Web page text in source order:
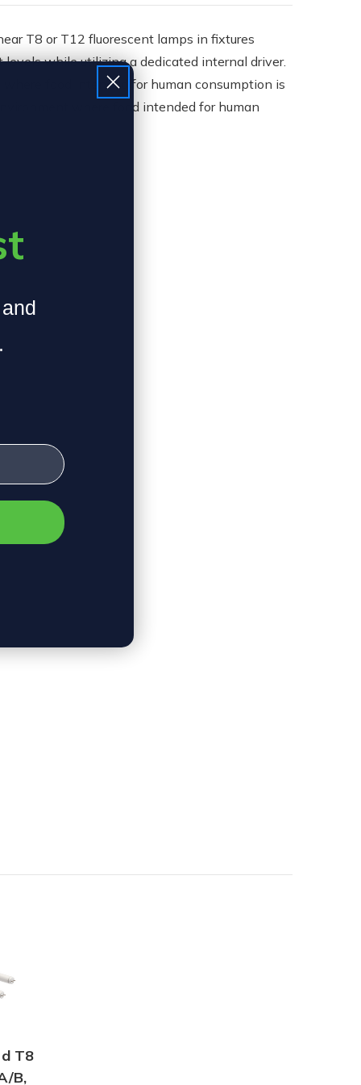
T8 or T12 fluorescent lamps in fixtures
while utilizing a dedicated internal driver.
food intended for human consumption is
where food intended for human
T8
B,